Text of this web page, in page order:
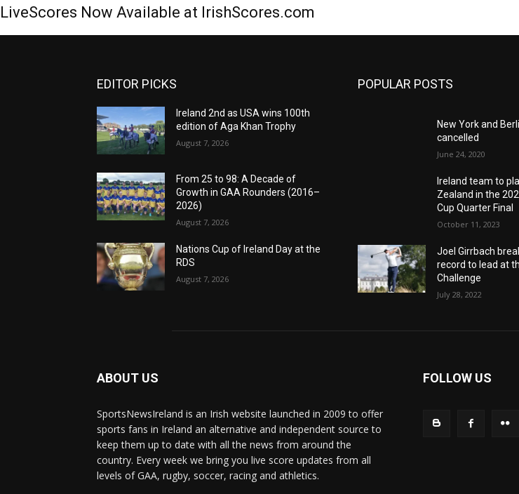
LiveScores Now Available at IrishScores.com
EDITOR PICKS
Ireland 2nd as USA wins 100th
edition of Aga Khan Trophy
August 7, 2026
From 25 to 98: A Decade of
Growth in GAA Rounders (2016–
2026)
August 7, 2026
Nations Cup of Ireland Day at the
RDS
August 7, 2026
POPULAR POSTS
New York and
cancelled
June 24, 2020
Ireland team to
Zealand in the
Cup Quarter Final
October 11, 2023
Joel Girrbach
record to lead at
Challenge
July 28, 2022
ABOUT US
SportsNewsIreland is an Irish website launched in 2009 to offer
sports fans in Ireland an alternative and independent source to
keep them up to date with all the news from around the
country. Every week we bring you live score updates from all
levels of GAA, rugby, soccer, racing and athletics.
FOLLOW US